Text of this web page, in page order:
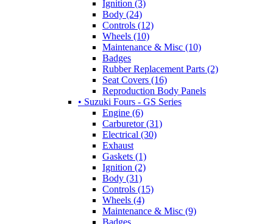
Ignition (3)
Body (24)
Controls (12)
Wheels (10)
Maintenance & Misc (10)
Badges
Rubber Replacement Parts (2)
Seat Covers (16)
Reproduction Body Panels
• Suzuki Fours - GS Series
Engine (6)
Carburetor (31)
Electrical (30)
Exhaust
Gaskets (1)
Ignition (2)
Body (31)
Controls (15)
Wheels (4)
Maintenance & Misc (9)
Badges